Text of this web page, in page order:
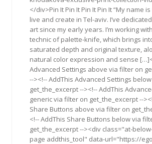
</div>Pin It Pin It Pin It Pin It “My name
live and create in Tel-aviv. I’ve
art since my early years. I’m working
technic of palette-knife, which brings
saturated depth and original texture,
natural color expression and sense
Advanced Settings above via filter on
--><!-- AddThis Advanced Settings
get_the_excerpt --><!-- AddThis
generic via filter on get_the_excerpt --
Share Buttons above via filter on
<!-- AddThis Share Buttons below via
get_the_excerpt --><div class="at-
page addthis_tool" data-url="https://